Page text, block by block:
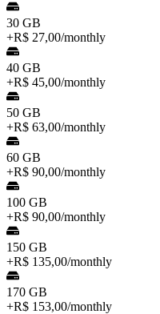
30 GB
+R$ 27,00/monthly
40 GB
+R$ 45,00/monthly
50 GB
+R$ 63,00/monthly
60 GB
+R$ 90,00/monthly
100 GB
+R$ 90,00/monthly
150 GB
+R$ 135,00/monthly
170 GB
+R$ 153,00/monthly